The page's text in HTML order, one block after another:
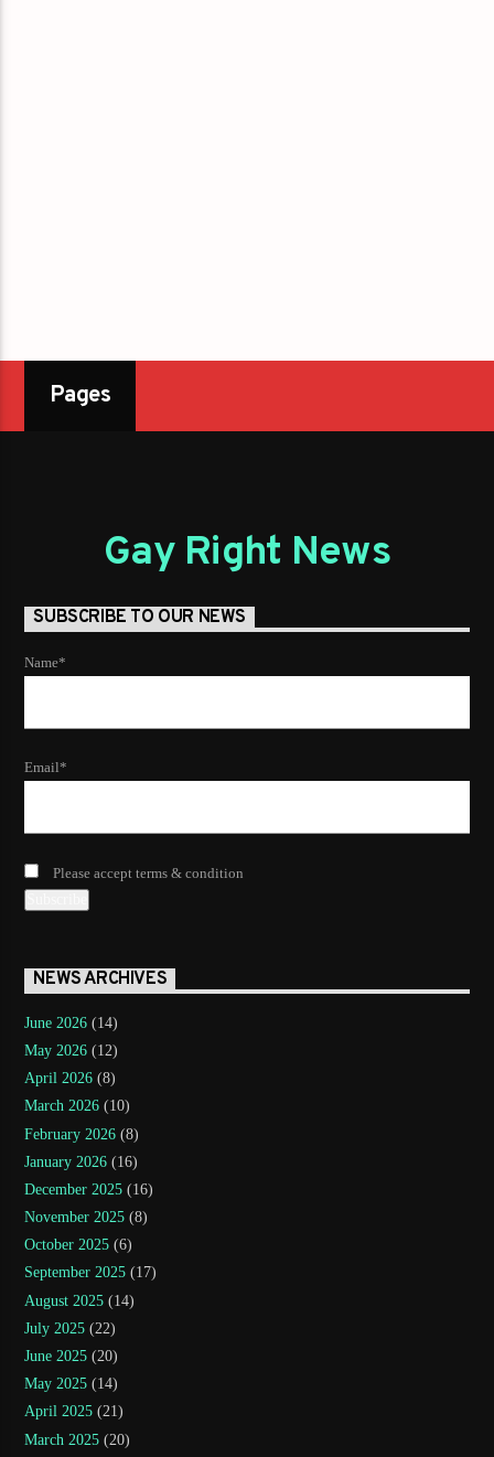
Pages
Gay Right News
SUBSCRIBE TO OUR NEWS
Name*
Email*
Please accept terms & condition
NEWS ARCHIVES
June 2026 (14)
May 2026 (12)
April 2026 (8)
March 2026 (10)
February 2026 (8)
January 2026 (16)
December 2025 (16)
November 2025 (8)
October 2025 (6)
September 2025 (17)
August 2025 (14)
July 2025 (22)
June 2025 (20)
May 2025 (14)
April 2025 (21)
March 2025 (20)